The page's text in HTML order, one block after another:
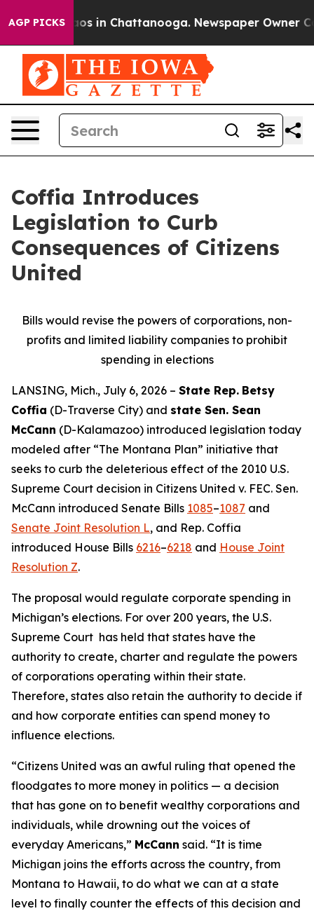
AGP PICKSChaos in Chattanooga. Newspaper Owner
Coffia Introduces
Legislation to Curb
Consequences of Citizens
United
Bills would revise the powers of corporations, non-
profits and limited liability companies to prohibit
spending in elections
LANSING, Mich., July 6, 2026 – State Rep. Betsy
Coffia (D-Traverse City) and state Sen. Sean
McCann (D-Kalamazoo) introduced legislation today
modeled after “The Montana Plan” initiative that
seeks to curb the deleterious effect of the 2010 U.S.
Supreme Court decision in Citizens United v. FEC. Sen.
McCann introduced Senate Bills 1085–1087 and
Senate Joint Resolution L, and Rep. Coffia
introduced House Bills 6216–6218 and House Joint
Resolution Z.
The proposal would regulate corporate spending in
Michigan’s elections. For over 200 years, the U.S.
Supreme Court has held that states have the
authority to create, charter and regulate the powers
of corporations operating within their state.
Therefore, states also retain the authority to decide if
and how corporate entities can spend money to
influence elections.
“Citizens United was an awful ruling that opened the
floodgates to more money in politics — a decision
that has gone on to benefit wealthy corporations and
individuals, while drowning out the voices of
everyday Americans,” McCann said. “It is time
Michigan joins the efforts across the country, from
Montana to Hawaii, to do what we can at a state
level to finally counter the effects of this decision and